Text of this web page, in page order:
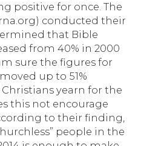
positive for once. The
conducted their
that Bible
from 40% in 2000
sure the figures for
up to 51%
yearn for the
this not encourage
to their finding,
people in the